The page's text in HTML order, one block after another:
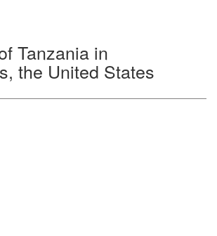
Tanzania in
the United States